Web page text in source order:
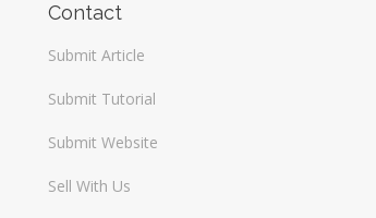
Contact
Submit Article
Submit Tutorial
Submit Website
Sell With Us